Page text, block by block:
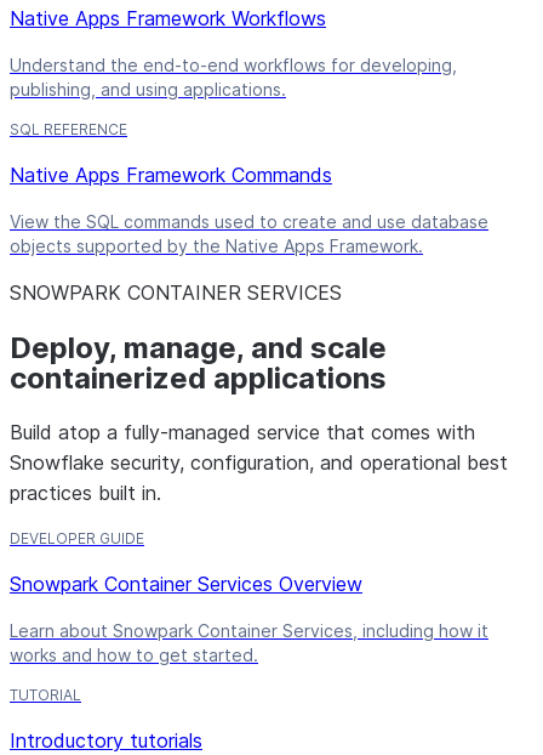
Native Apps Framework Workflows
Understand the end-to-end workflows for developing,
publishing, and using applications.
SQL REFERENCE
Native Apps Framework Commands
View the SQL commands used to create and use database
objects supported by the Native Apps Framework.
SNOWPARK CONTAINER SERVICES
Deploy, manage, and scale
containerized applications
Build atop a fully-managed service that comes with
Snowflake security, configuration, and operational best
practices built in.
DEVELOPER GUIDE
Snowpark Container Services Overview
Learn about Snowpark Container Services, including how it
works and how to get started.
TUTORIAL
Introductory tutorials